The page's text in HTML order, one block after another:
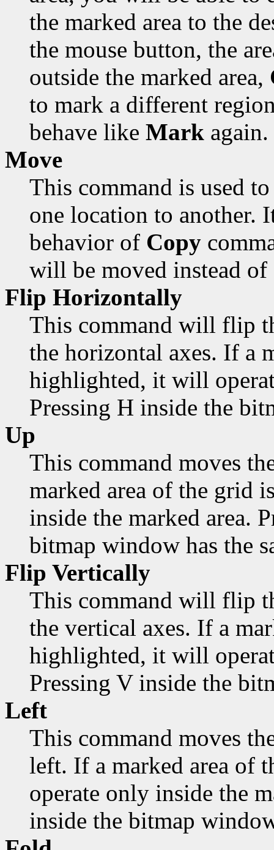
the marked area to the
the mouse button, the
outside the marked area,
to mark a different
behave like Mark again.
Move
This command is used
one location to another.
behavior of Copy
will be moved instead of
Flip Horizontally
This command will flip
the horizontal axes. If a
highlighted, it will
Pressing H inside the
Up
This command moves
marked area of the grid
inside the marked area.
bitmap window has the
Flip Vertically
This command will flip
the vertical axes. If a
highlighted, it will
Pressing V inside the
Left
This command moves
left. If a marked area of
operate only inside the
inside the bitmap